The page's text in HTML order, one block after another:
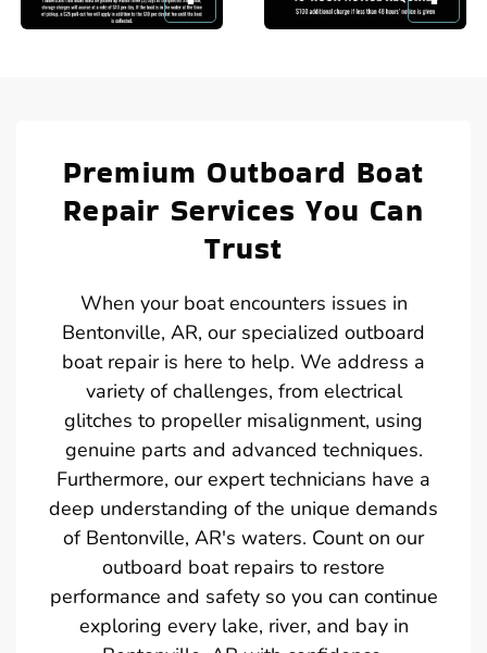
Premium Outboard Boat
Repair Services You Can
Trust
When your boat encounters issues in
Bentonville, AR, our specialized outboard
boat repair is here to help. We address a
variety of challenges, from electrical
glitches to propeller misalignment, using
genuine parts and advanced techniques.
Furthermore, our expert technicians have a
deep understanding of the unique demands
of Bentonville, AR's waters. Count on our
outboard boat repairs to restore
performance and safety so you can continue
exploring every lake, river, and bay in